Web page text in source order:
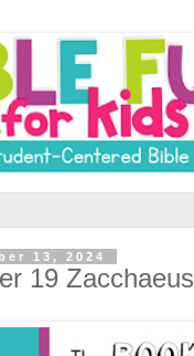
13, 2024
19 Zacchaeus